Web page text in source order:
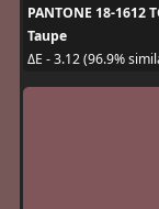
PANTONE 18-1612
Taupe
ΔE - 3.12 (96.9%